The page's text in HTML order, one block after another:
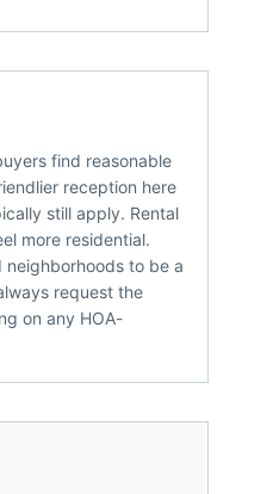
find reasonable
reception here
still apply. Rental
more residential.
neighborhoods to be a
request the
on any HOA-